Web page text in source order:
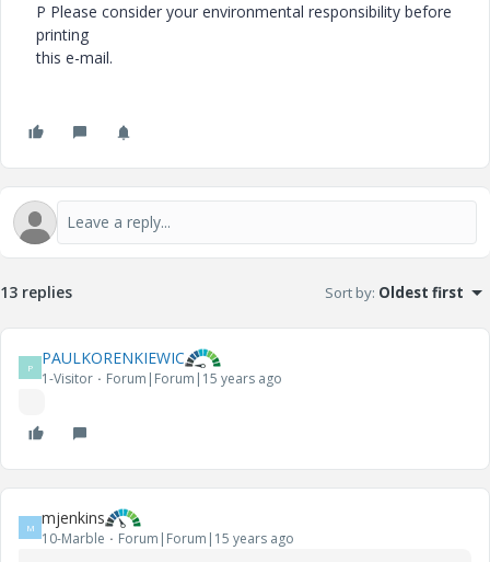
P Please consider your environmental responsibility before
printing
this e-mail.
13 replies Sort by: Oldest first
P PAULKORENKIEWIC
1-Visitor Forum|Forum|15 years ago
M mjenkins
10-Marble Forum|Forum|15 years ago